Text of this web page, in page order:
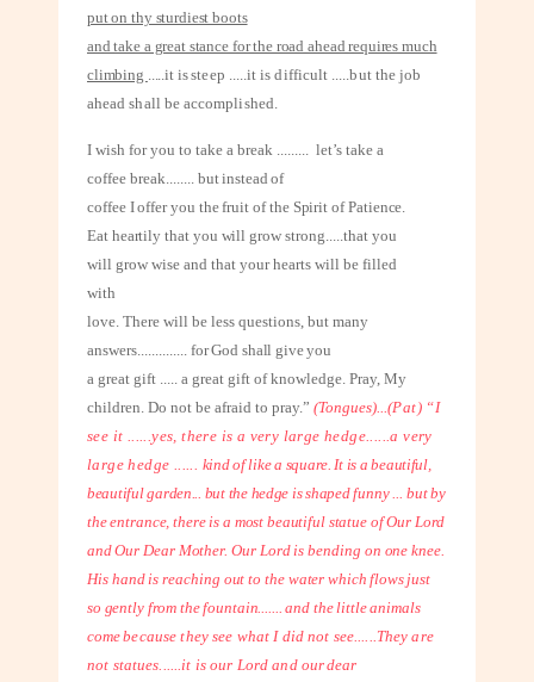
put on thy sturdiest boots
and take a great stance for the road ahead requires much
climbing .....it issteep .....it is difficult .....but the job
ahead shall be accomplished.
I wish for you to take a break
let’s take a
coffee break
but instead of
coffee I offer you the fruit of the Spirit of Patience.
Eat heartily that you will grow strong.....that you
will grow wise and that your hearts will be filled
with
love. There will be less questions, but many
answers
for God shall give you
a great gift ..... a great gift of knowledge. Pray, My
children. Do not be afraid to pray.” (Tongues)... (Pat) “I
see it ......yes, there is a very large hedge......a very
large hedge ...... kind of like a square. It is a beautiful,
beautiful garden... but the hedge is shapedfunny ... but by
the entrance, there is a most beautiful statue of Our Lord
and Our Dear Mother. Our Lord is bending on one knee.
His hand is reaching out to the water which flows just
so gently from the fountain....... and the little animals
comebecause they see what I did not see......They are
not statues......it is our Lord and our dear